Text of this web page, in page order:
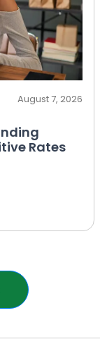
August 7, 2026
Rates